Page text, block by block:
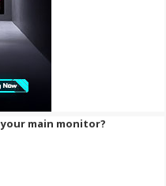
main monitor?